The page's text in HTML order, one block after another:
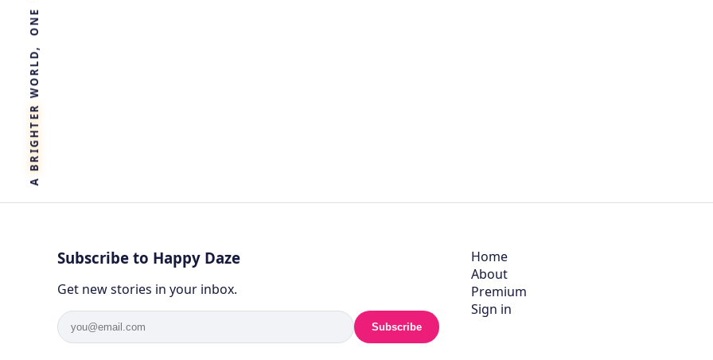
A
B
R
I
G
H
T
E
R
Subscribe to Happy Daze
Get new stories in your inbox.
Subscribe
Home
About
Premium
Sign in